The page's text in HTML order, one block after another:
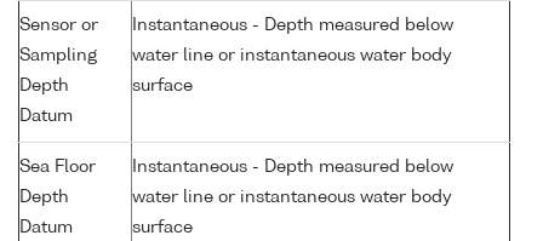
Sensor or
Sampling
Depth
Datum
Instantaneous - Depth measured below
water line or instantaneous water body
surface
Sea Floor
Depth
Datum
Instantaneous - Depth measured below
water line or instantaneous water body
surface